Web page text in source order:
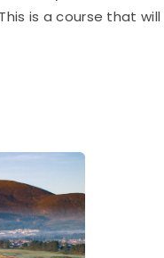
is a course that will